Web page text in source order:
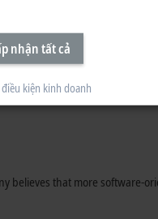
believes that more software-
nhận tất cả
kiện kinh doanh